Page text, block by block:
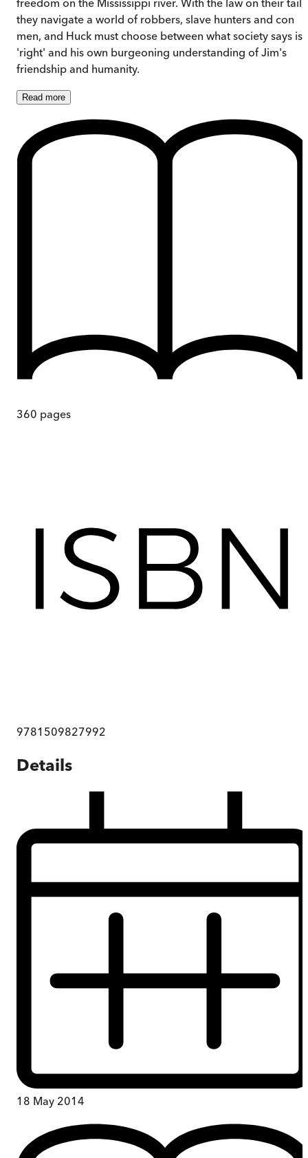
they navigate a world of robbers, slave hunters and con
men, and Huck must choose between what society says is
'right' and his own burgeoning understanding of Jim's
friendship and humanity.
Read more
360 pages
9781509827992
Details
18 May 2014